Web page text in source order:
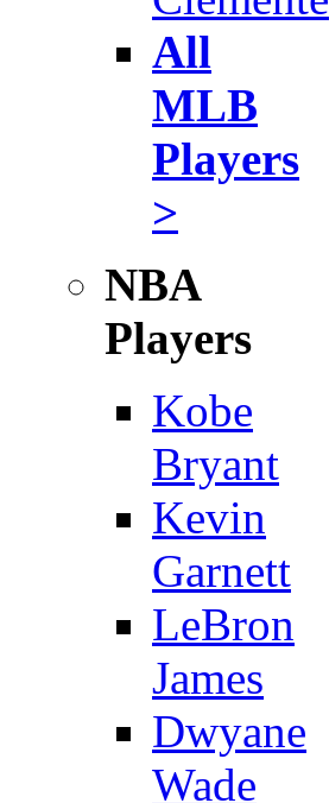
All
MLB
Players
>
NBA
Players
Kobe
Bryant
Kevin
Garnett
LeBron
James
Dwyane
Wade